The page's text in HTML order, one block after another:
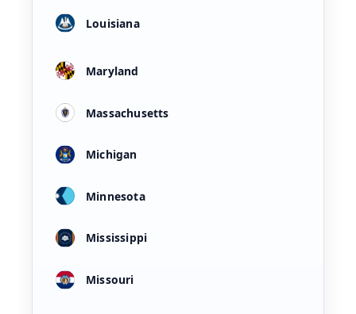
Louisiana
Maryland
Massachusetts
Michigan
Minnesota
Mississippi
Missouri